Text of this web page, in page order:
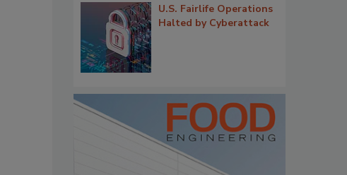
U.S. Fairlife Operations
Halted by Cyberattack